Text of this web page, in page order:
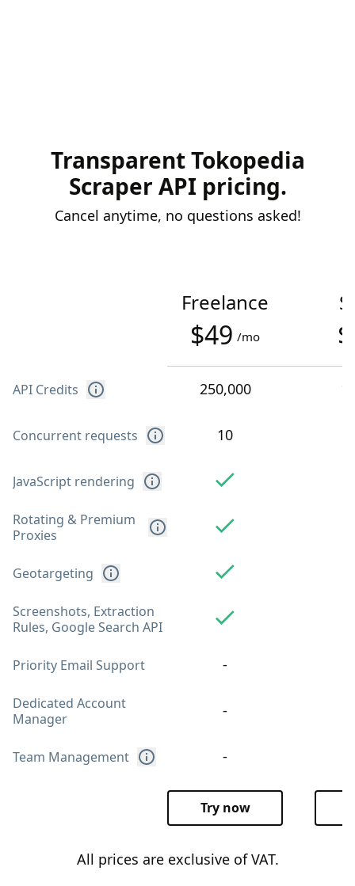
Transparent Tokopedia
Scraper API pricing.
Cancel anytime, no questions asked!
API Credits
Concurrent requests
JavaScript rendering
Rotating & Premium
Proxies
Geotargeting
Screenshots, Extraction
Rules, Google Search API
Priority Email Support
Dedicated Account
Manager
Team Management
Freelance
$49 /mo
250,000
10
-
-
-
Try now
All prices are exclusive of VAT.